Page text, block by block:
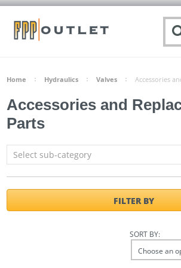
Home Hydraulics Valves Accessories
Accessories and
Parts
Select sub-category
FILTER BY
SORT BY:
Choose an